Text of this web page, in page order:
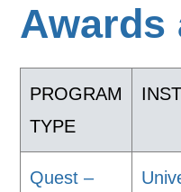
Awards
PROGRAM
TYPE
Quest –